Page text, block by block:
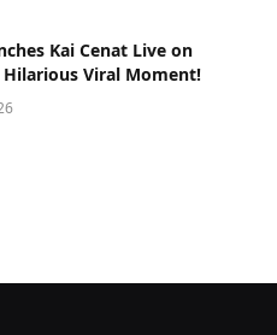
Kai Cenat Live on
Hilarious Viral Moment!